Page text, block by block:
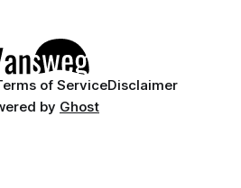
of ServiceDisclaimer
by Ghost